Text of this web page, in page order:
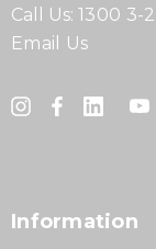
Call Us: 1300 3-
Email Us
Information